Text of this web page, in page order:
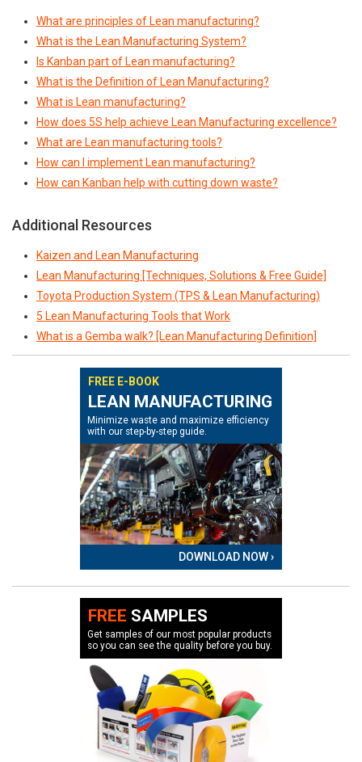
What are principles of Lean manufacturing?
What is the Lean Manufacturing System?
Is Kanban part of Lean manufacturing?
What is the Definition of Lean Manufacturing?
What is Lean manufacturing?
How does 5S help achieve Lean Manufacturing excellence?
What are Lean manufacturing tools?
How can I implement Lean manufacturing?
How can Kanban help with cutting down waste?
Additional Resources
Kaizen and Lean Manufacturing
Lean Manufacturing [Techniques, Solutions & Free Guide]
Toyota Production System (TPS & Lean Manufacturing)
5 Lean Manufacturing Tools that Work
What is a Gemba walk? [Lean Manufacturing Definition]
FREE E-BOOK
LEAN MANUFACTURING
Minimize waste and maximize efficiency
with our step-by-step guide.
DOWNLOAD NOW ›
FREE SAMPLES
Get samples of our most popular products
so you can see the quality before you buy.